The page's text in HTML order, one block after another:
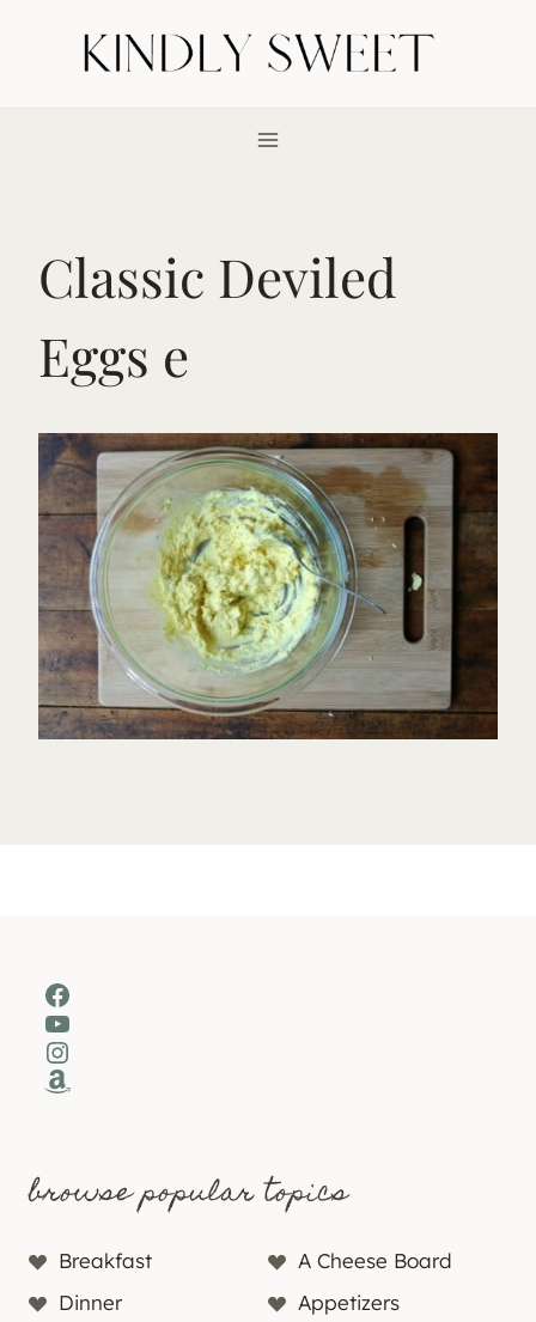
Classic Deviled
Eggs e
Facebook
YouTube
Instagram
Amazon
browse popular topics
Breakfast
A Cheese Board
Dinner
Appetizers